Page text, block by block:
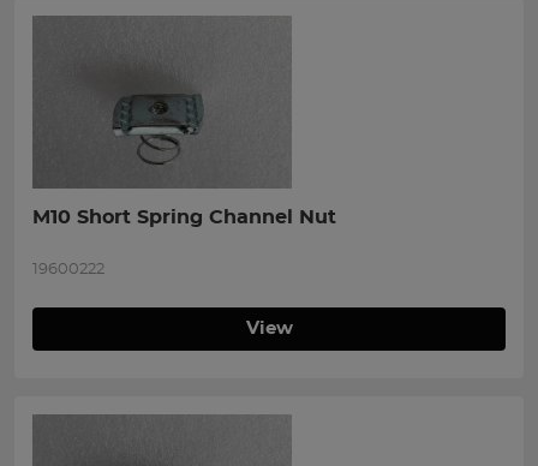
M10 Short Spring Channel Nut
19600222
View